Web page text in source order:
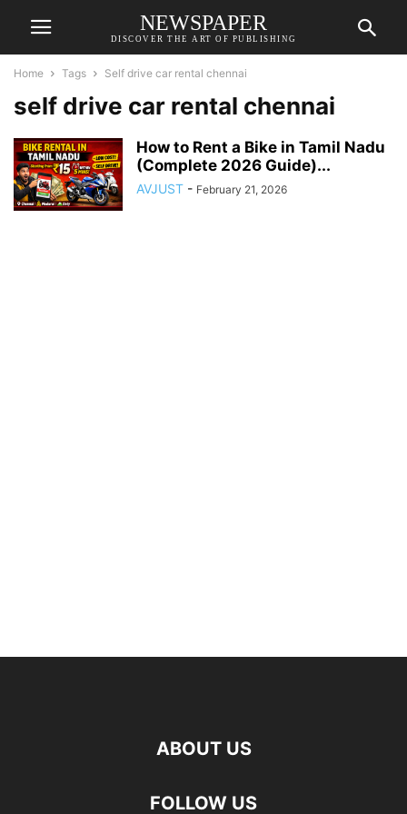
NEWSPAPER
DISCOVER THE ART OF PUBLISHING
Home Tags Self drive car rental chennai
self drive car rental chennai
How to Rent a Bike in Tamil Nadu
(Complete 2026 Guide)...
AVJUST - February 21, 2026
ABOUT US
FOLLOW US